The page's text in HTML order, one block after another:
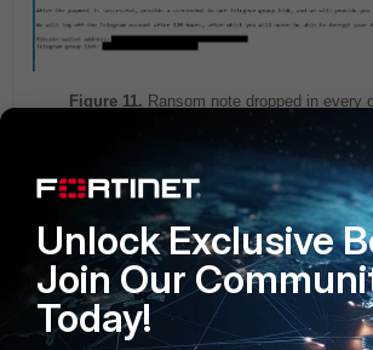
Figure 11. Ransom note dropped in every
The next stage of the test.bat script involves
traces. This is implemented through a second
‘clean.bat’ which utilizes the wevtutil [7]tool to
Security and System Windows event logs. This
complicates the investigation for threat
security programs from detecting malicious
Unlock Exclusive
Join Our
Today!